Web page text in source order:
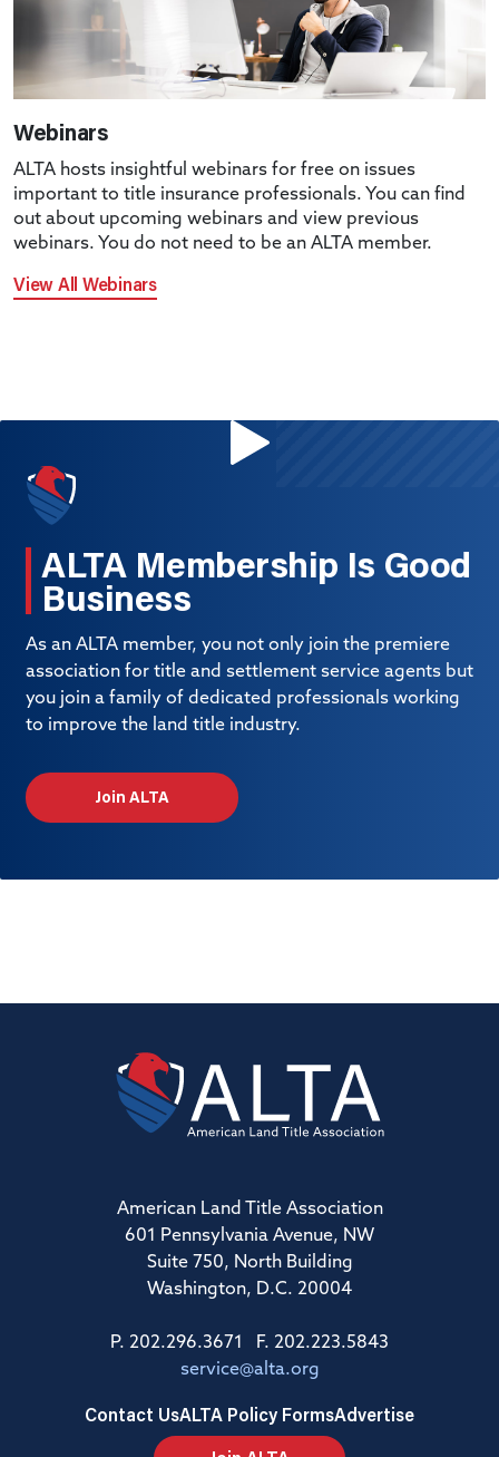
Webinars
ALTA hosts insightful webinars for free on issues
important to title insurance professionals. You can find
out about upcoming webinars and view previous
webinars. You do not need to be an ALTA member.
View All Webinars
ALTA Membership Is Good
Business
As an ALTA member, you not only join the premiere
association for title and settlement service agents but
you join a family of dedicated professionals working
to improve the land title industry.
Join ALTA
American Land Title Association
601 Pennsylvania Avenue, NW
Suite 750, North Building
Washington, D.C. 20004
P. 202.296.3671 F. 202.223.5843
service@alta.org
Contact UsALTA Policy FormsAdvertise